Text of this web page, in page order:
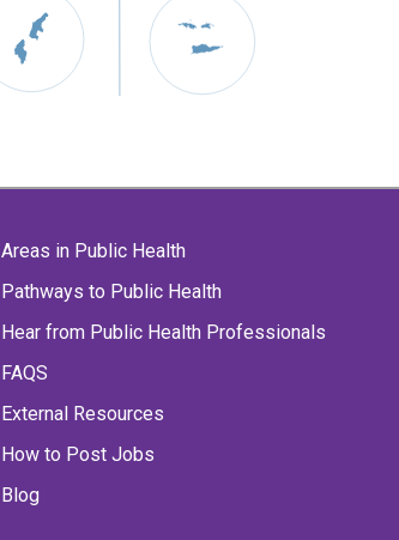
Areas in Public Health
Pathways to Public Health
Hear from Public Health Professionals
FAQS
External Resources
How to Post Jobs
Blog